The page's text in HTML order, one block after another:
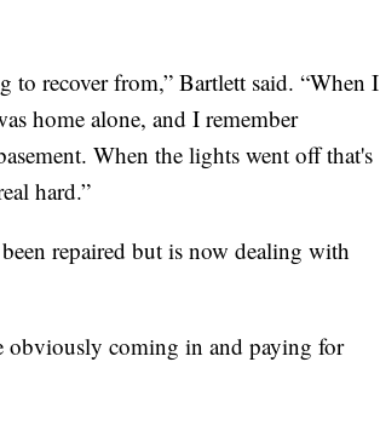
recover from,” Bartlett said. “When I
home alone, and I remember
When the lights went off that's
hard.”
repaired but is now dealing with
obviously coming in and paying for